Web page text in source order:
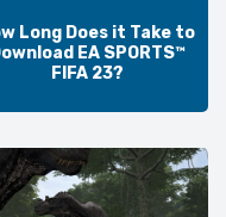
Long Does it Take to
EA SPORTS™
FIFA 23?